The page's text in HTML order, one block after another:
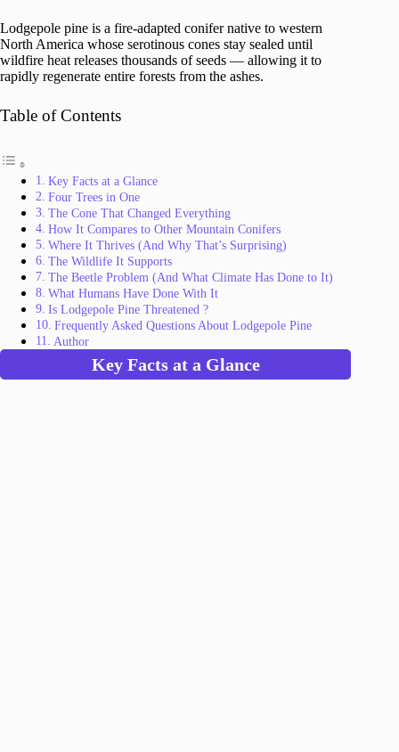
Lodgepole pine is a fire-adapted conifer native to western
North America whose serotinous cones stay sealed until
wildfire heat releases thousands of seeds — allowing it to
rapidly regenerate entire forests from the ashes.
Table of Contents
Key Facts at a Glance
Four Trees in One
The Cone That Changed Everything
How It Compares to Other Mountain Conifers
Where It Thrives (And Why That’s Surprising)
The Wildlife It Supports
The Beetle Problem (And What Climate Has Done to It)
What Humans Have Done With It
Is Lodgepole Pine Threatened ?
Frequently Asked Questions About Lodgepole Pine
Author
Key Facts at a Glance